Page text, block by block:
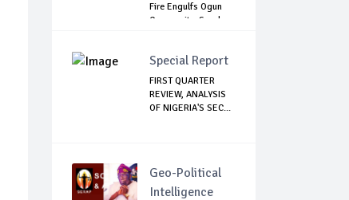
Fire Engulfs Ogun
Community, Sparks
Special Report
FIRST QUARTER
REVIEW, ANALYSIS
OF NIGERIA'S SEC...
Geo-Political
Intelligence